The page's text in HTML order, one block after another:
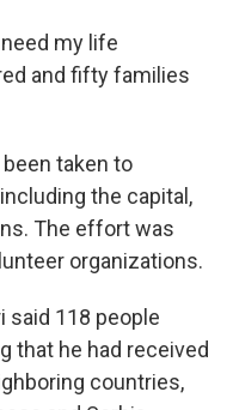
my life
and fifty families
taken to
the capital,
The effort was
organizations.
said 118 people
that he had received
countries,